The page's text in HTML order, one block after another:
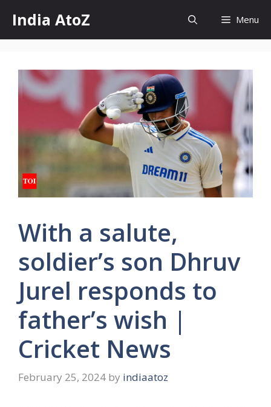
content
India AtoZ Menu
With a salute,
soldier’s son Dhruv
Jurel responds to
father’s wish |
Cricket News
February 25, 2024 by indiaatoz